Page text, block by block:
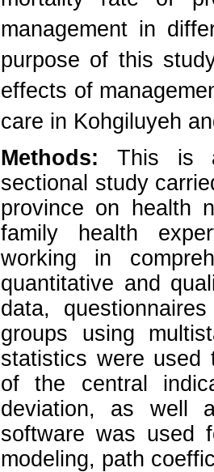
management in
purpose of this
effects of
care in Kohgiluyeh
Methods: This is a
sectional study
province on health
family health
working in
quantitative and
data,
groups using
statistics were used
of the central
deviation, as well
software was used
modeling, path